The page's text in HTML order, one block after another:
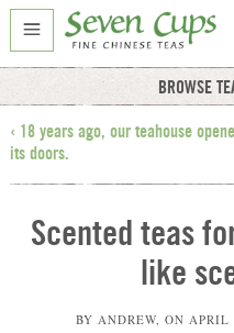
BROWSE
‹ 18 years ago, our teahouse
its doors.
Scented teas
like
BY ANDREW, ON APRIL